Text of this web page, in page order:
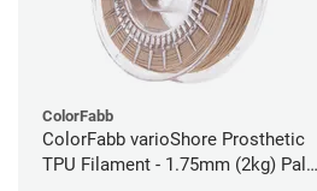
ColorFabb
ColorFabb varioShore Prosthetic
TPU Filament - 1.75mm (2kg) Pale